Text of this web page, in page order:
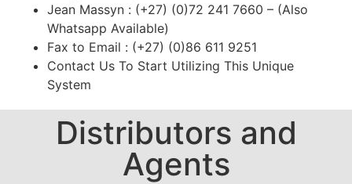
Jean Massyn : (+27) (0)72 241 7660 – (Also
Whatsapp Available)
Fax to Email : (+27) (0)86 611 9251
Contact Us To Start Utilizing This Unique
System
Distributors and
Agents